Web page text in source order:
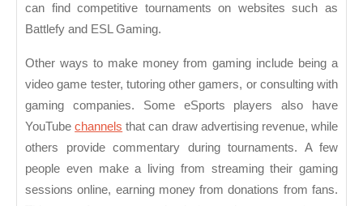
can find competitive tournaments on websites such as
Battlefy and ESL Gaming.
Other ways to make money from gaming include being a
video game tester, tutoring other gamers, or consulting with
gaming companies. Some eSports players also have
YouTubechannels that can draw advertising revenue, while
others provide commentary during tournaments. A few
people even make a living from streaming their gaming
sessions online, earning money from donations from fans.